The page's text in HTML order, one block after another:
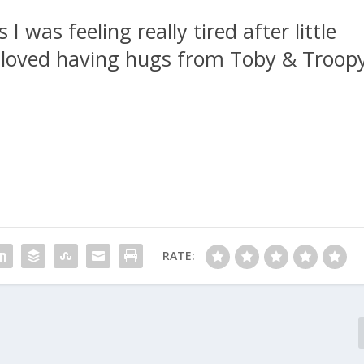
I was feeling really tired after little
having hugs from Toby &
RATE: